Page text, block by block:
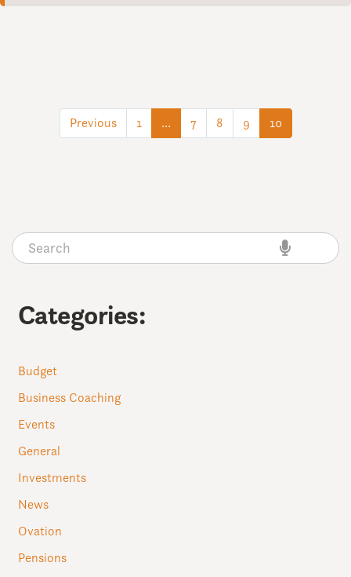
Previous 1 …(current)
7 8 9 10(current)
Categories:
Budget
Business Coaching
Events
General
Investments
News
Ovation
Pensions